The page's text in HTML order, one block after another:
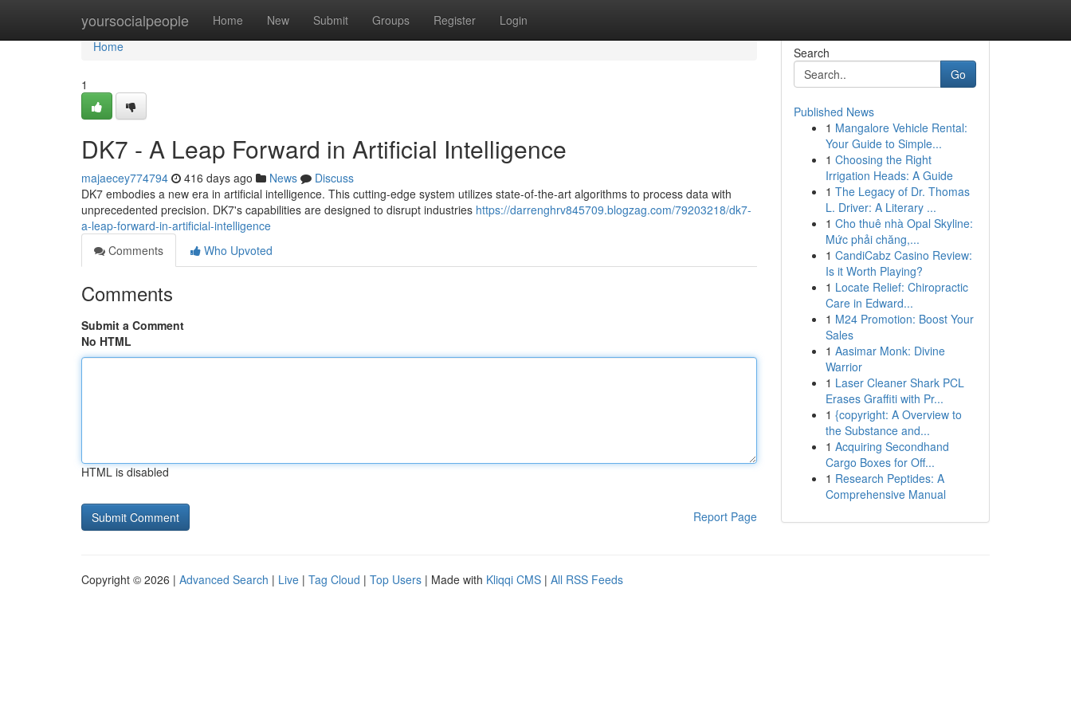
yoursocialpeople Home New Submit Groups Register Login
Home
Home
1
DK7 - A Leap Forward in Artificial Intelligence
majaecey774794 416 days ago News
Discuss
DK7 embodies a new era in artificial intelligence. This cutting-edge system utilizes state-of-the-art algorithms to process data with
unprecedented precision. DK7's capabilities are designed to disrupt industries https://darrenghrv845709.blogzag.com/79203218/dk7-
a-leap-forward-in-artificial-intelligence
Comments
Who Upvoted
Comments
Submit a Comment
No HTML
HTML is disabled
Report Page
Search
Go
Published News
1 Mangalore Vehicle Rental:
Your Guide to Simple...
1 Choosing the Right
Irrigation Heads: A Guide
1 The Legacy of Dr. Thomas
L. Driver: A Literary ...
1 Cho thuê nhà Opal Skyline:
Mức phải chăng,...
1 CandiCabz Casino Review:
Is it Worth Playing?
1 Locate Relief: Chiropractic
Care in Edward...
1 M24 Promotion: Boost Your
Sales
1 Aasimar Monk: Divine
Warrior
1 Laser Cleaner Shark PCL
Erases Graffiti with Pr...
1 {copyright: A Overview to
the Substance and...
1 Acquiring Secondhand
Cargo Boxes for Off...
1 Research Peptides: A
Comprehensive Manual
Copyright © 2026 | Advanced Search | Live | Tag Cloud | Top Users | Made with Kliqqi CMS | All RSS Feeds